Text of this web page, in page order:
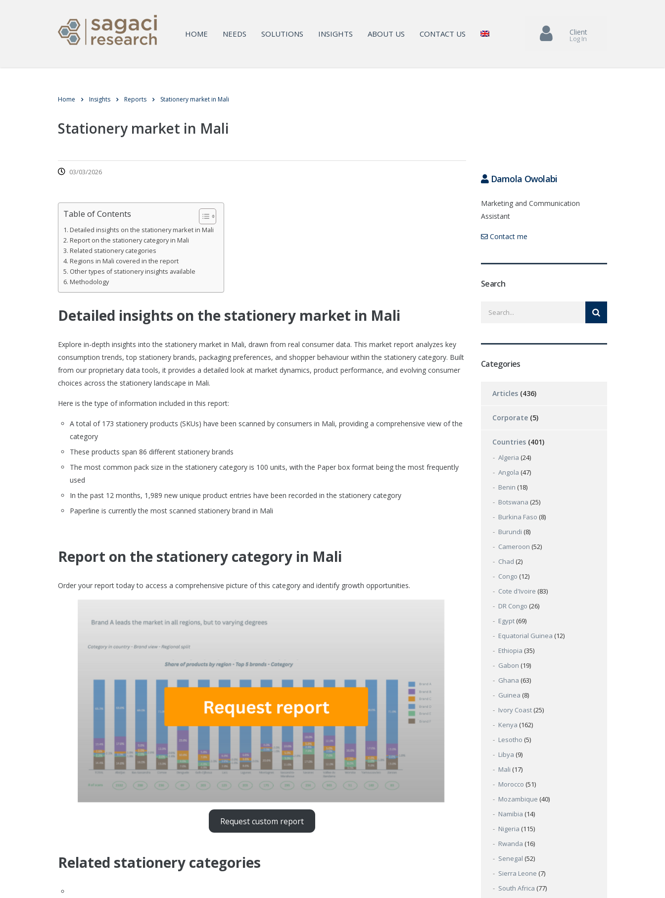
HOME NEEDS SOLUTIONS INSIGHTS ABOUT US CONTACT US Client
Log In
Home Insights Reports Stationery market in Mali
Stationery market in Mali
03/03/2026
Table of Contents
Detailed insights on the stationery market in Mali
Report on the stationery category in Mali
Related stationery categories
Regions in Mali covered in the report
Other types of stationery insights available
Methodology
Detailed insights on the stationery market in Mali
Explore in-depth insights into the stationery market in Mali, drawn from real consumer data. This market report analyzes key
consumption trends, top stationery brands, packaging preferences, and shopper behaviour within the stationery category. Built
from our proprietary data tools, it provides a detailed look at market dynamics, product performance, and evolving consumer
choices across the stationery landscape in Mali.
Here is the type of information included in this report:
A total of 173 stationery products (SKUs) have been scanned by consumers in Mali, providing a comprehensive view of the
category
These products span 86 different stationery brands
The most common pack size in the stationery category is 100 units, with the Paper box format being the most frequently
used
In the past 12 months, 1,989 new unique product entries have been recorded in the stationery category
Paperline is currently the most scanned stationery brand in Mali
Report on the stationery category in Mali
Order your report today to access a comprehensive picture of this category and identify growth opportunities.
Request custom report
Related stationery categories
Damola Owolabi
Marketing and Communication
Assistant
Contact me
Search
Categories
Articles (436)
Corporate (5)
Countries (401)
Algeria (24)
Angola (47)
Benin (18)
Botswana (25)
Burkina Faso (8)
Burundi (8)
Cameroon (52)
Chad (2)
Congo (12)
Cote d'Ivoire (83)
DR Congo (26)
Egypt (69)
Equatorial Guinea (12)
Ethiopia (35)
Gabon (19)
Ghana (63)
Guinea (8)
Ivory Coast (25)
Kenya (162)
Lesotho (5)
Libya (9)
Mali (17)
Morocco (51)
Mozambique (40)
Namibia (14)
Nigeria (115)
Rwanda (16)
Senegal (52)
Sierra Leone (7)
South Africa (77)